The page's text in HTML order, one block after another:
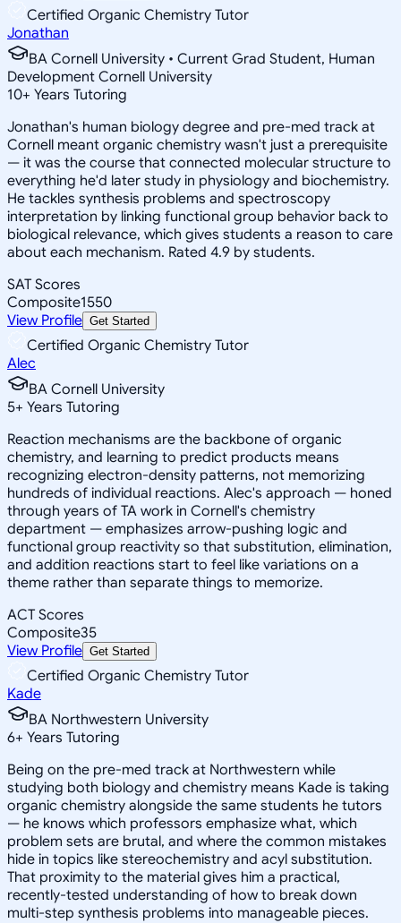
Certified Organic Chemistry Tutor
Jonathan
BA Cornell University • Current Grad Student, Human
Development Cornell University
10+ Years Tutoring
Jonathan's human biology degree and pre-med track at
Cornell meant organic chemistry wasn't just a prerequisite
— it was the course that connected molecular structure to
everything he'd later study in physiology and biochemistry.
He tackles synthesis problems and spectroscopy
interpretation by linking functional group behavior back to
biological relevance, which gives students a reason to care
about each mechanism. Rated 4.9 by students.
SAT Scores
Composite1550
View Profile Get Started
Certified Organic Chemistry Tutor
Alec
BA Cornell University
5+ Years Tutoring
Reaction mechanisms are the backbone of organic
chemistry, and learning to predict products means
recognizing electron-density patterns, not memorizing
hundreds of individual reactions. Alec's approach — honed
through years of TA work in Cornell's chemistry
department — emphasizes arrow-pushing logic and
functional group reactivity so that substitution, elimination,
and addition reactions start to feel like variations on a
theme rather than separate things to memorize.
ACT Scores
Composite35
View Profile Get Started
Certified Organic Chemistry Tutor
Kade
BA Northwestern University
6+ Years Tutoring
Being on the pre-med track at Northwestern while
studying both biology and chemistry means Kade is taking
organic chemistry alongside the same students he tutors
— he knows which professors emphasize what, which
problem sets are brutal, and where the common mistakes
hide in topics like stereochemistry and acyl substitution.
That proximity to the material gives him a practical,
recently-tested understanding of how to break down
multi-step synthesis problems into manageable pieces.